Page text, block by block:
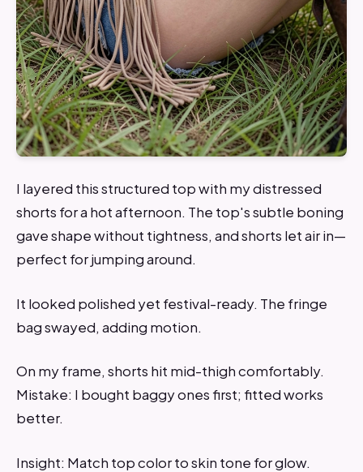
I layered this structured top with my distressed
shorts for a hot afternoon. The top's subtle boning
gave shape without tightness, and shorts let air in—
perfect for jumping around.
It looked polished yet festival-ready. The fringe
bag swayed, adding motion.
On my frame, shorts hit mid-thigh comfortably.
Mistake: I bought baggy ones first; fitted works
better.
Insight: Match top color to skin tone for glow.